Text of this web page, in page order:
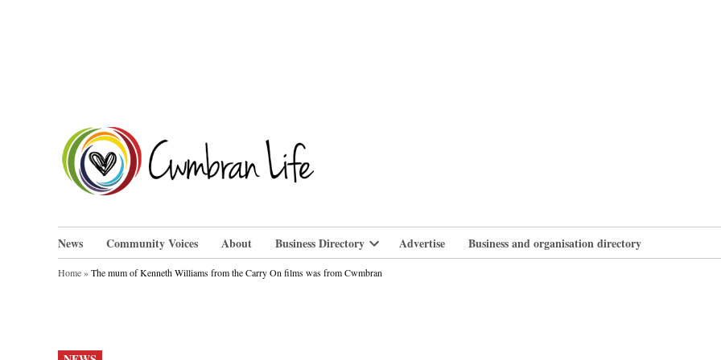
News Community Voices About Business Directory
Open
dropdown
Advertise Business and organisation directory
Home»The mum of Kenneth Williams from the Carry On films was from Cwmbran
POSTED